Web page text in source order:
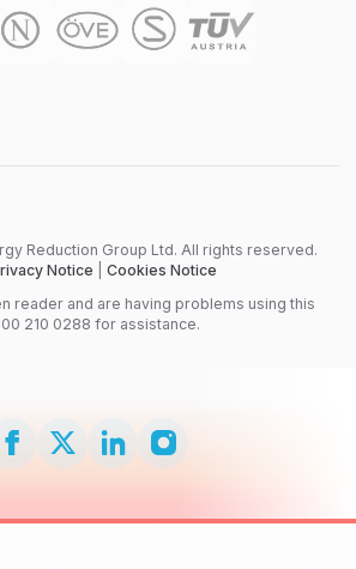
Reduction Group Ltd. All rights reserved.
Notice
Cookies Notice
reader and are having problems using this
210 0288 for assistance.